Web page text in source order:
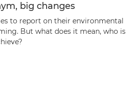
big changes
to report on their environmental
But what does it mean, who is